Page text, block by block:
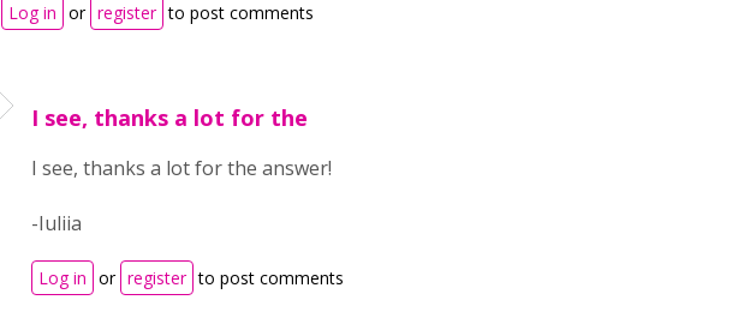
Log in or register to post comments
I see, thanks a lot for the
I see, thanks a lot for the answer!
-Iuliia
Log in or register to post comments